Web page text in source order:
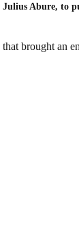
Abure, to
brought an